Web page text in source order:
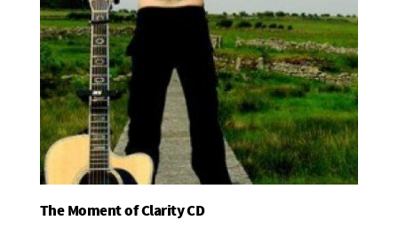
The Moment of Clarity CD